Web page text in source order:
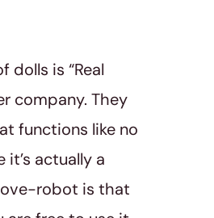
is “Real
company. They
functions like no
actually a
robot is that